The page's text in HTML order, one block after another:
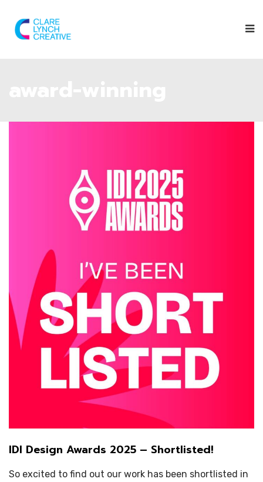
IDI Design Awards 2025 – Shortlisted!
So excited to find out our work has been shortlisted in